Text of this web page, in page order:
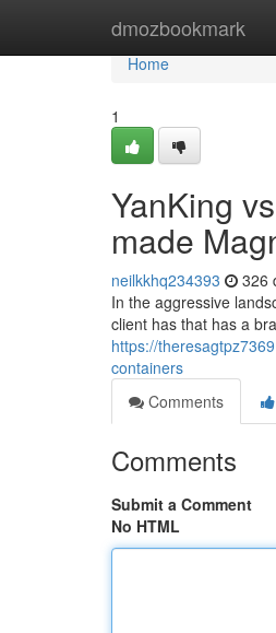
dmozbookmark
Home
Home
1
YanKing
made
neilkkhq234393 326
In the aggressive
client has that has a
https://
containers
Comments
Comments
Submit a Comment
No HTML